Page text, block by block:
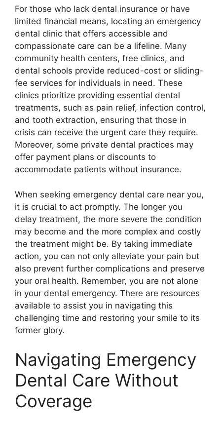
For those who lack dental insurance or have
limited financial means, locating an emergency
dental clinic that offers accessible and
compassionate care can be a lifeline. Many
community health centers, free clinics, and
dental schools provide reduced-cost or sliding-
fee services for individuals in need. These
clinics prioritize providing essential dental
treatments, such as pain relief, infection control,
and tooth extraction, ensuring that those in
crisis can receive the urgent care they require.
Moreover, some private dental practices may
offer payment plans or discounts to
accommodate patients without insurance.
When seeking emergency dental care near you,
it is crucial to act promptly. The longer you
delay treatment, the more severe the condition
may become and the more complex and costly
the treatment might be. By taking immediate
action, you can not only alleviate your pain but
also prevent further complications and preserve
your oral health. Remember, you are not alone
in your dental emergency. There are resources
available to assist you in navigating this
challenging time and restoring your smile to its
former glory.
Navigating Emergency
Dental Care Without
Coverage